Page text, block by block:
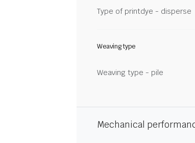
Type of printdye - disperse
Weaving type
Weaving type - pile
Mechanical